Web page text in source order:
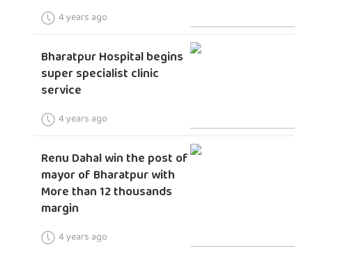
4 years ago
Bharatpur Hospital begins
super specialist clinic
service
4 years ago
Renu Dahal win the post of
mayor of Bharatpur with
More than 12 thousands
margin
4 years ago